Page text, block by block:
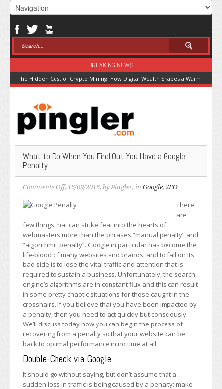
BREAKING NEWS
The Hidden Cost of Crypto Mining: How Digital Wealth Shapes a Warming
What to Do When You Find Out You Have a Google
Penalty
Comments Offon
What
to
When
You
Find
Out
You
Have
a
Google
Penalty
, 16/09/2016, by Pingler, in Google, SEO
There
are
few things that can strike fear into the hearts of
webmasters more than the phrases “manual penalty” and
“algorithmic penalty”. Google in particular has become the
life-blood of many websites and brands, and to fall on its
bad side is to lose the vital traffic and attention that is
required to sustain a business. Unfortunately, the search
engine’s algorithms are in constant flux and this can result
in some pretty chaotic situations for those caught in the
crosshairs. If you believe that you have been impacted by
a penalty, then you need to act quickly but consciously.
We’ll discuss today how you can begin the process of
recovering from a penalty so that your website can be
back to optimal performance in no time at all.
Double-Check via Google
It should go without saying, but don’t assume that a
sudden loss in traffic is being caused by a penalty: make